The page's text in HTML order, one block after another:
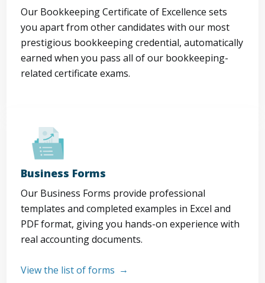
Our Bookkeeping Certificate of Excellence sets
you apart from other candidates with our most
prestigious bookkeeping credential, automatically
earned when you pass all of our bookkeeping-
related certificate exams.
Business Forms
Our Business Forms provide professional
templates and completed examples in Excel and
PDF format, giving you hands-on experience with
real accounting documents.
View the list of forms